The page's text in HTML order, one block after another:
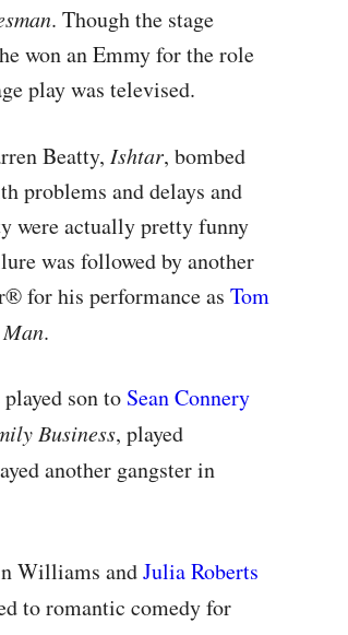
. Though the stage
won an Emmy for the role
play was televised.
Beatty, Ishtar, bombed
problems and delays and
were actually pretty funny
was followed by another
for his performance as Tom
.
son to Sean Connery
Business, played
another gangster in
Williams andJulia Roberts
to romantic comedy for